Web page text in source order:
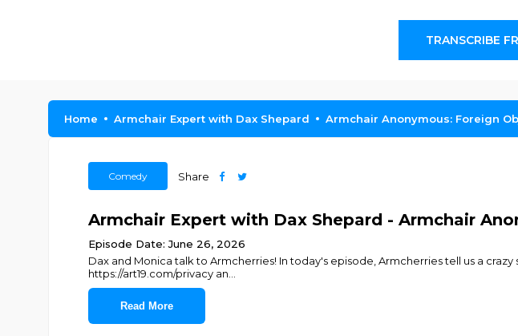
TRANSCRIBE
Home Armchair Expert with Dax Shepard Armchair Anonymous: Foreign
Comedy Share
Armchair Expert with Dax Shepard - Armchair
Episode Date: June 26, 2026
Dax and Monica talk to Armcherries! In today's episode, Armcherries tell us a
https://art19.com/privacy an
Read More